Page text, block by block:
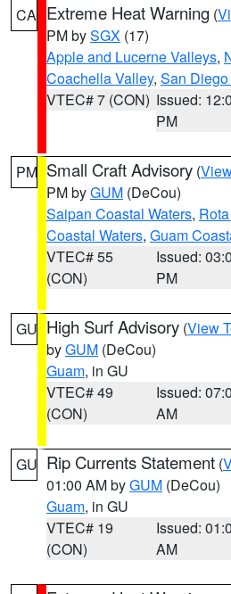
CA Extreme Heat Warning (
PM bySGX (17)
Apple and Lucerne Valleys,
Coachella Valley, San
VTEC# 7 (CON) Issued:
PM
PM Small Craft Advisory (
PM byGUM (DeCou)
Saipan Coastal Waters,
Coastal Waters, Guam
VTEC# 55
(CON)
Issued:
PM
GU High Surf Advisory (View
byGUM (DeCou)
Guam, in GU
VTEC# 49
(CON)
Issued:
AM
GU Rip Currents Statement (
01:00 AM byGUM (DeCou)
Guam, in GU
VTEC# 19
(CON)
Issued:
AM